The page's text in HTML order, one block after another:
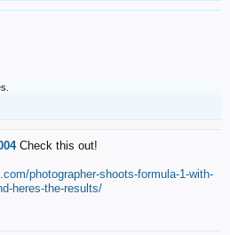
Check this out!
photographer-shoots-formula-1-with-
heres-the-results/